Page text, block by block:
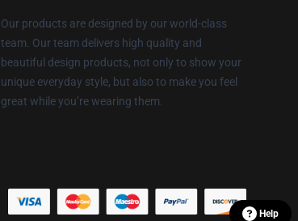
Our products are designed by our world-class
team. Our team delivers high quality and
beautiful design products, not only to show your
unique everyday style, but also to make you feel
great while you’re wearing them.
Help